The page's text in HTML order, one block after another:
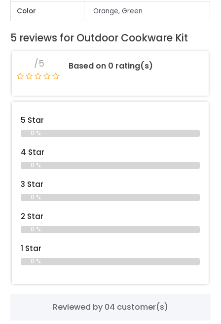
Color Orange, Green
5 reviews for Outdoor Cookware Kit
/5 Based on 0 rating(s)
5 Star
0 %
4 Star
0 %
3 Star
0 %
2 Star
0 %
1 Star
0 %
Reviewed by 04 customer(s)